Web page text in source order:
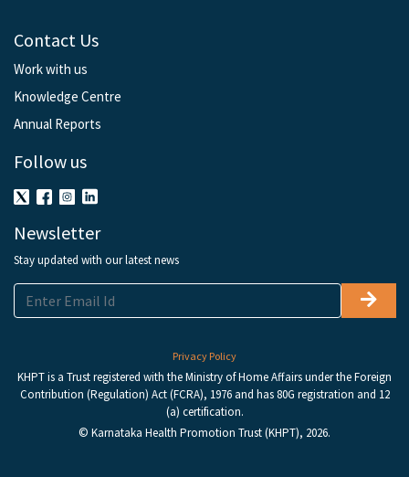
Contact Us
Work with us
Knowledge Centre
Annual Reports
Follow us
Newsletter
Stay updated with our latest news
Privacy Policy
KHPT is a Trust registered with the Ministry of Home Affairs under the Foreign
Contribution (Regulation) Act (FCRA), 1976 and has 80G registration and 12
(a) certification.
© Karnataka Health Promotion Trust (KHPT), 2026.